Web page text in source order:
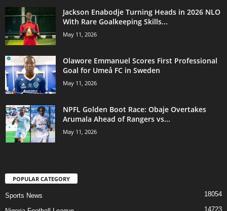
Jackson Enabodje Turning Heads in 2026 NLO
With Rare Goalkeeping Skills...
May 11, 2026
Olawore Emmanuel Scores First Professional
Goal for Umeå FC in Sweden
May 11, 2026
NPFL Golden Boot Race: Obaje Overtakes
Arumala Ahead of Rangers vs...
May 11, 2026
POPULAR CATEGORY
Sports News 18054
14723